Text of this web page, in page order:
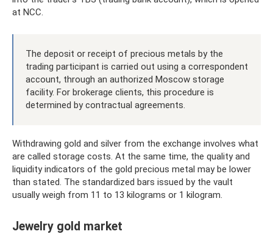
at NCC.
The deposit or receipt of precious metals by the
trading participant is carried out using a correspondent
account, through an authorized Moscow storage
facility. For brokerage clients, this procedure is
determined by contractual agreements.
Withdrawing gold and silver from the exchange involves what
are called storage costs. At the same time, the quality and
liquidity indicators of the gold precious metal may be lower
than stated. The standardized bars issued by the vault
usually weigh from 11 to 13 kilograms or 1 kilogram.
Jewelry gold market